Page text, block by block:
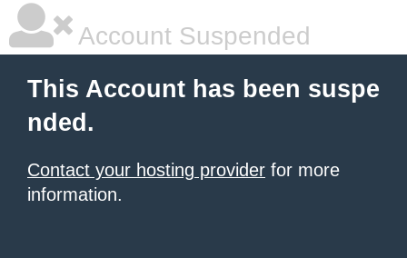
Account Suspended
This Account has been suspe
nded.
Contact your hosting provider for more
information.